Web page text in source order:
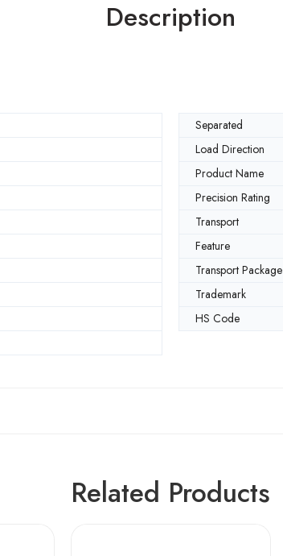
Description
Separated
Load Direction
Product Name
Precision Rating
Transport
Feature
Transport Package
Trademark
HS Code
Related Products